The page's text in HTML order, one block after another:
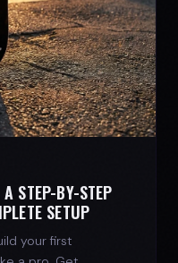
STEP-BY-STEP
SETUP
your first